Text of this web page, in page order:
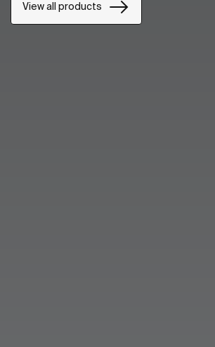
View all products